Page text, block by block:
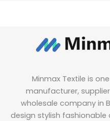
Minmax Textile is
manufacturer,
wholesale company in
design stylish